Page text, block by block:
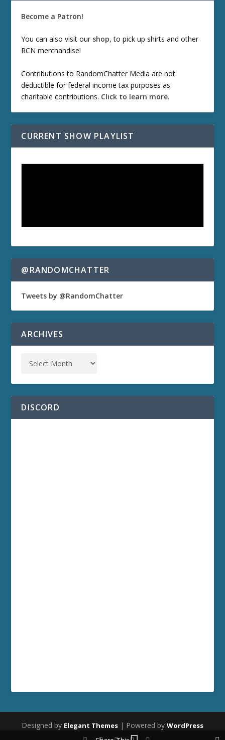
Become a Patron!
You can also visit our shop, to pick up shirts and other
RCN merchandise!
Contributions to RandomChatter Media are not
deductible for federal income tax purposes as
charitable contributions. Click to learn more.
CURRENT SHOW PLAYLIST
@RANDOMCHATTER
Tweets by @RandomChatter
ARCHIVES
DISCORD
Designed by Elegant Themes | Powered by WordPress